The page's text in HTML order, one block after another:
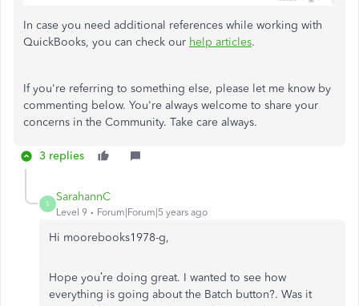
In case you need additional references while working with
QuickBooks, you can check our help articles.
If you're referring to something else, please let me know by
commenting below. You're always welcome to share your
concerns in the Community. Take care always.
3 replies
S
SarahannC
Level 9 Forum|Forum|5 years ago
Hi moorebooks1978-g,
Hope you’re doing great. I wanted to see how
everything is going about the Batch button?. Was it